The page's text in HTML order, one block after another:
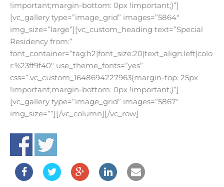
!important;margin-bottom: 0px !important;}”]
[vc_gallery type=”image_grid” images=”5864″
img_size=”large”][vc_custom_heading text=”Special
Residency from:”
font_container=”tag:h2|font_size:20|text_align:left|colo
r:%23ff9f40″ use_theme_fonts=”yes”
css=”.vc_custom_1648694227963{margin-top: 25px
!important;margin-bottom: 0px !important;}”]
[vc_gallery type=”image_grid” images=”5867″
img_size=””][/vc_column][/vc_row]